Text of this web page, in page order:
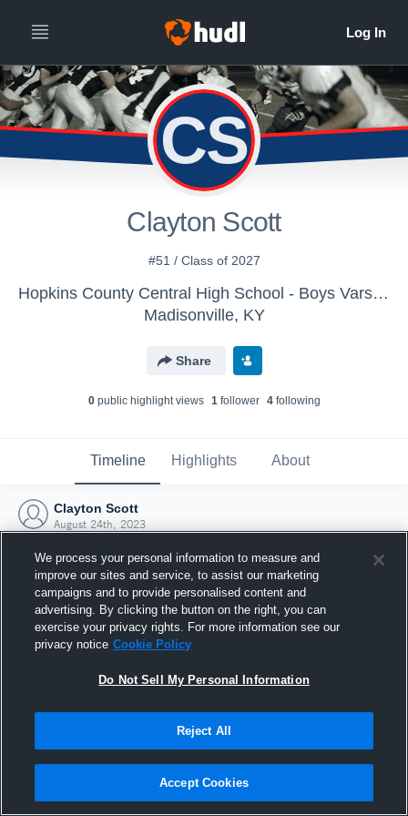
CS
Clayton Scott
#51 / Class of 2027
Hopkins County Central High School - Boys Varsity Football
Madisonville, KY
Share
0public highlight views 1follower 4following
Timeline Highlights About
Clayton Scott
August 24th, 2023
Joined Hudl
24 August 2023
We process your personal information to measure and
improve our sites and service, to assist our marketing
campaigns and to provide personalised content and
advertising. By clicking the button on the right, you can
exercise your privacy rights. For more information see our
privacy notice Cookie Policy
Do Not Sell My Personal Information
Reject All
Accept Cookies